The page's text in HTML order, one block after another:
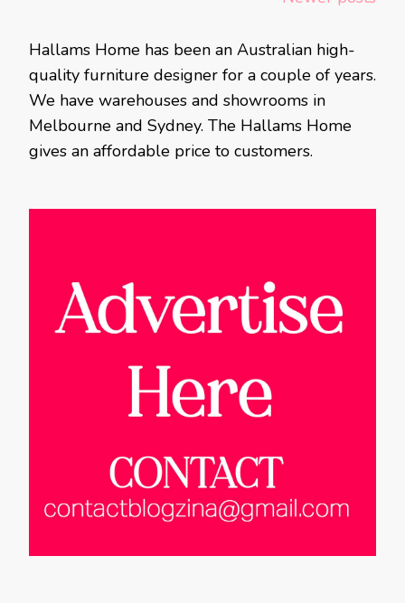
Hallams Home has been an Australian high-
quality furniture designer for a couple of years.
We have warehouses and showrooms in
Melbourne and Sydney. The Hallams Home
gives an affordable price to customers.